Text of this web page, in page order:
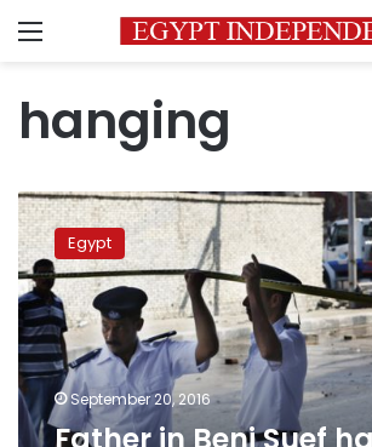
Menu
hanging
Father
in
Beni
Suef
hangs
daughter
for
allegedly
abandoning
husband
Egypt
September 20, 2016